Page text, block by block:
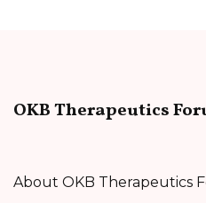
OKB Therapeutics
About OKB Therapeutics